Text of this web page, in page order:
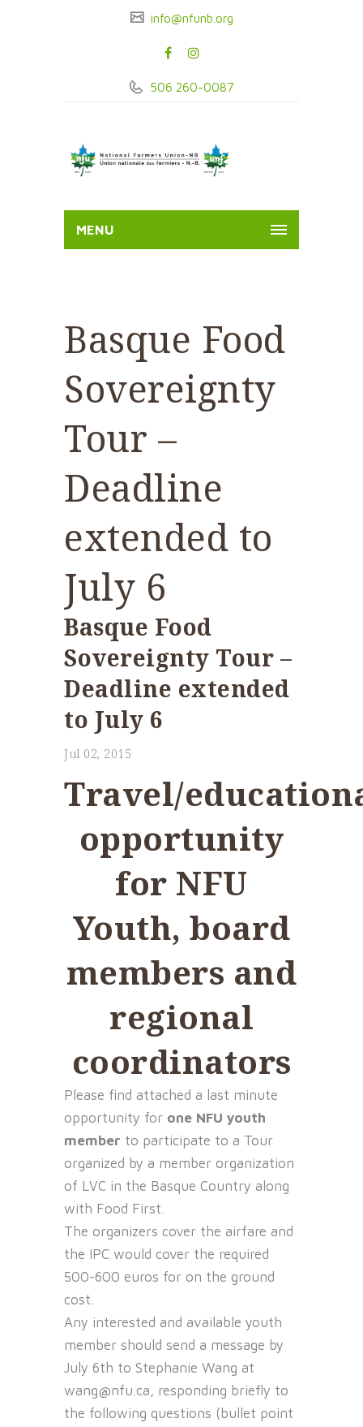
info@nfunb.org
506 260-0087
MENU
Basque Food
Sovereignty
Tour –
Deadline
extended to
July 6
Basque Food
Sovereignty Tour –
Deadline extended
to July 6
Jul 02, 2015
Travel/
opportunity
for NFU
Youth, board
members and
regional
coordinators
Please find attached a last minute
opportunity for one NFU youth
member to participate to a Tour
organized by a member organization
of LVC in the Basque Country along
with Food First.
The organizers cover the airfare and
the IPC would cover the required
500-600 euros for on the ground
cost.
Any interested and available youth
member should send a message by
July 6th to Stephanie Wang at
wang@nfu.ca, responding briefly to
the following questions (bullet point